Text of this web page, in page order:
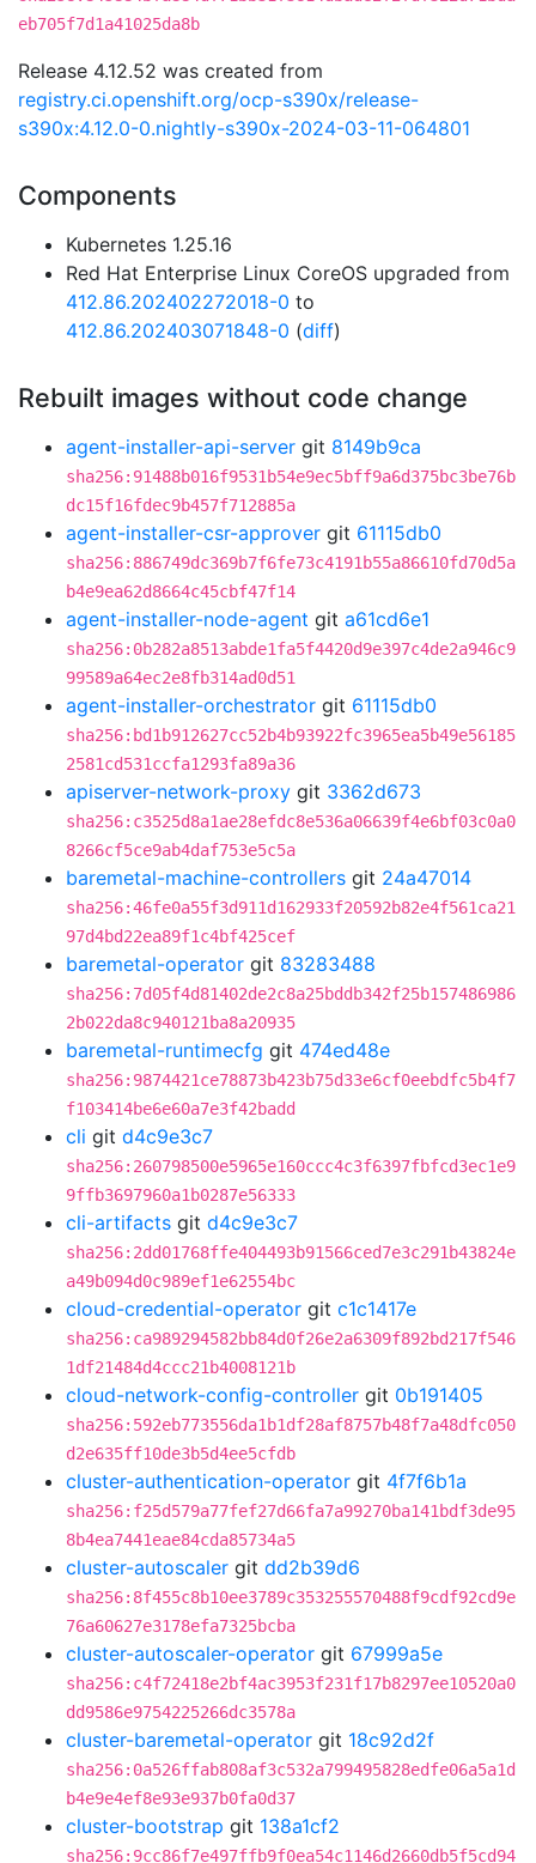
eb705f7d1a41025da8b
Release 4.12.52 was created from
registry.ci.openshift.org/ocp-s390x/release-
s390x:4.12.0-0.nightly-s390x-2024-03-11-064801
Components
Kubernetes 1.25.16
Red Hat Enterprise Linux CoreOS upgraded from
412.86.202402272018-0 to
412.86.202403071848-0 (diff)
Rebuilt images without code change
agent-installer-api-server git 8149b9ca
sha256:91488b016f9531b54e9ec5bff9a6d375bc3be76b
dc15f16fdec9b457f712885a
agent-installer-csr-approver git 61115db0
sha256:886749dc369b7f6fe73c4191b55a86610fd70d5a
b4e9ea62d8664c45cbf47f14
agent-installer-node-agent git a61cd6e1
sha256:0b282a8513abde1fa5f4420d9e397c4de2a946c9
99589a64ec2e8fb314ad0d51
agent-installer-orchestrator git 61115db0
sha256:bd1b912627cc52b4b93922fc3965ea5b49e56185
2581cd531ccfa1293fa89a36
apiserver-network-proxy git 3362d673
sha256:c3525d8a1ae28efdc8e536a06639f4e6bf03c0a0
8266cf5ce9ab4daf753e5c5a
baremetal-machine-controllers git 24a47014
sha256:46fe0a55f3d911d162933f20592b82e4f561ca21
97d4bd22ea89f1c4bf425cef
baremetal-operator git 83283488
sha256:7d05f4d81402de2c8a25bddb342f25b157486986
2b022da8c940121ba8a20935
baremetal-runtimecfg git 474ed48e
sha256:9874421ce78873b423b75d33e6cf0eebdfc5b4f7
f103414be6e60a7e3f42badd
cli git d4c9e3c7
sha256:260798500e5965e160ccc4c3f6397fbfcd3ec1e9
9ffb3697960a1b0287e56333
cli-artifacts git d4c9e3c7
sha256:2dd01768ffe404493b91566ced7e3c291b43824e
a49b094d0c989ef1e62554bc
cloud-credential-operator git c1c1417e
sha256:ca989294582bb84d0f26e2a6309f892bd217f546
1df21484d4ccc21b4008121b
cloud-network-config-controller git 0b191405
sha256:592eb773556da1b1df28af8757b48f7a48dfc050
d2e635ff10de3b5d4ee5cfdb
cluster-authentication-operator git 4f7f6b1a
sha256:f25d579a77fef27d66fa7a99270ba141bdf3de95
8b4ea7441eae84cda85734a5
cluster-autoscaler git dd2b39d6
sha256:8f455c8b10ee3789c353255570488f9cdf92cd9e
76a60627e3178efa7325bcba
cluster-autoscaler-operator git 67999a5e
sha256:c4f72418e2bf4ac3953f231f17b8297ee10520a0
dd9586e9754225266dc3578a
cluster-baremetal-operator git 18c92d2f
sha256:0a526ffab808af3c532a799495828edfe06a5a1d
b4e9e4ef8e93e937b0fa0d37
cluster-bootstrap git 138a1cf2
sha256:9cc86f7e497ffb9f0ea54c1146d2660db5f5cd94